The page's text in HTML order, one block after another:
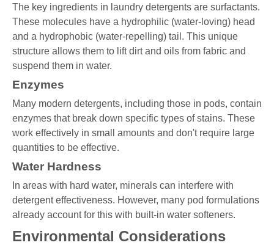
The key ingredients in laundry detergents are surfactants.
These molecules have a hydrophilic (water-loving) head
and a hydrophobic (water-repelling) tail. This unique
structure allows them to lift dirt and oils from fabric and
suspend them in water.
Enzymes
Many modern detergents, including those in pods, contain
enzymes that break down specific types of stains. These
work effectively in small amounts and don't require large
quantities to be effective.
Water Hardness
In areas with hard water, minerals can interfere with
detergent effectiveness. However, many pod formulations
already account for this with built-in water softeners.
Environmental Considerations